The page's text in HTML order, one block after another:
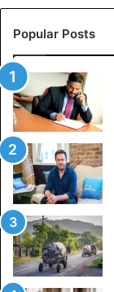
Popular Posts